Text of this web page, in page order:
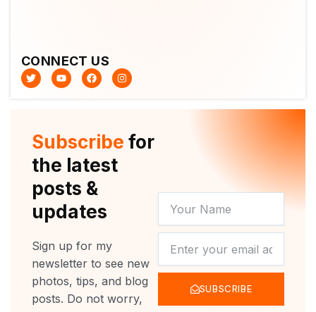
CONNECT US
T
w
i
Y
o
u
F
a
c
k
I
n
s
a
m
Subscribe for
the latest
posts &
updates
Sign up for my
newsletter to see new
photos, tips, and blog
posts. Do not worry,
NAME
SUBSCRIBE